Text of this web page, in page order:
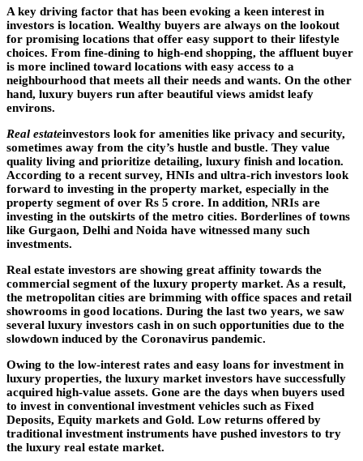
A key driving factor that has been evoking a keen interest in
investors is location. Wealthy buyers are always on the lookout
for promising locations that offer easy support to their lifestyle
choices. From fine-dining to high-end shopping, the affluent buyer
is more inclined toward locations with easy access to a
neighbourhood that meets all their needs and wants. On the other
hand, luxury buyers run after beautiful views amidst leafy
environs.
Real estateinvestors look for amenities like privacy and security,
sometimes away from the city’s hustle and bustle. They value
quality living and prioritize detailing, luxury finish and location.
According to a recent survey, HNIs and ultra-rich investors look
forward to investing in the property market, especially in the
property segment of over Rs 5 crore. In addition, NRIs are
investing in the outskirts of the metro cities. Borderlines of towns
like Gurgaon, Delhi and Noida have witnessed many such
investments.
Real estate investors are showing great affinity towards the
commercial segment of the luxury property market. As a result,
the metropolitan cities are brimming with office spaces and retail
showrooms in good locations. During the last two years, we saw
several luxury investors cash in on such opportunities due to the
slowdown induced by the Coronavirus pandemic.
Owing to the low-interest rates and easy loans for investment in
luxury properties, the luxury market investors have successfully
acquired high-value assets. Gone are the days when buyers used
to invest in conventional investment vehicles such as Fixed
Deposits, Equity markets and Gold. Low returns offered by
traditional investment instruments have pushed investors to try
the luxury real estate market.